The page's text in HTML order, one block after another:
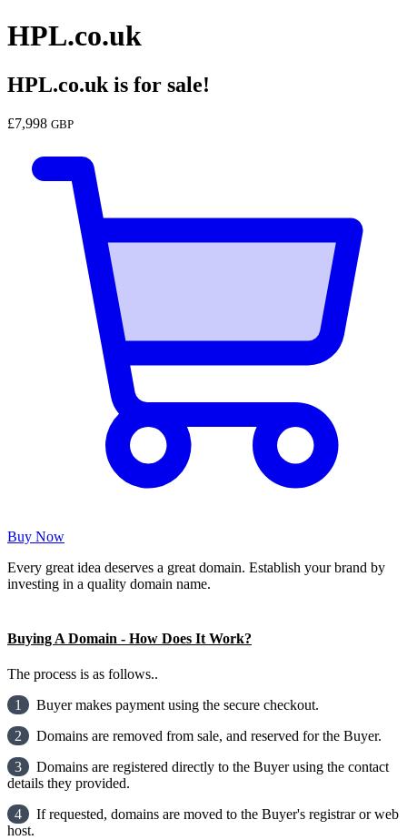
HPL.co.uk
HPL.co.uk is for sale!
£7,998 GBP
Buy Now
Every great idea deserves a great domain. Establish your brand by
investing in a quality domain name.
Buying A Domain - How Does It Work?
The process is as follows..
1
Buyer makes payment using the secure checkout.
2
Domains are removed from sale, and reserved for the Buyer.
3
Domains are registered directly to the Buyer using the contact
details they provided.
4
If requested, domains are moved to the Buyer's registrar or web
host.